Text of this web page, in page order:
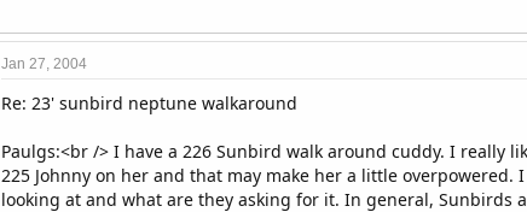
Jan 27, 2004
Re: 23' sunbird neptune walkaround
Paulgs:<br /> I have a 226 Sunbird walk around cuddy. I really
225 Johnny on her and that may make her a little
looking at and what are they asking for it. In general, Sunbirds